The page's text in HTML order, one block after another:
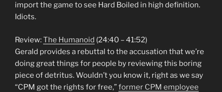
import the game to see Hard Boiled in high definition.
Idiots.
Review:The Humanoid (24:40 – 41:52)
Gerald provides a rebuttal to the accusation that we’re
doing great things for people by reviewing this boring
piece of detritus. Wouldn’t you know it, right as we say
“CPM got the rights for free,”former CPM employee